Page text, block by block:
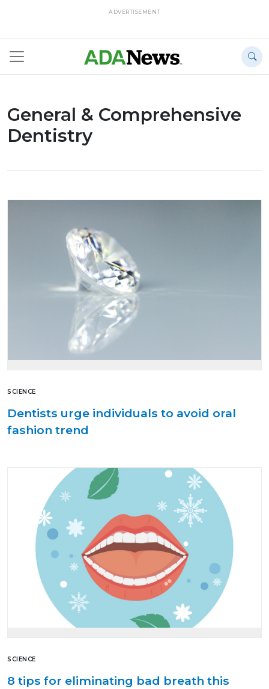
ADVERTISEMENT
General & Comprehensive
Dentistry
SCIENCE
Dentists urge individuals to avoid oral
fashion trend
SCIENCE
8 tips for eliminating bad breath this